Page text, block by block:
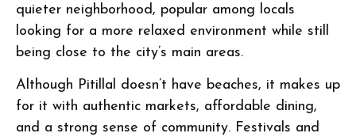
quieter neighborhood, popular among locals
looking for a more relaxed environment while still
being close to the city’s main areas.
Although Pitillal doesn’t have beaches, it makes up
for it with authentic markets, affordable dining,
and a strong sense of community. Festivals and